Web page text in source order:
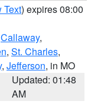
Text) expires 08:00
Callaway,
, St. Charles,
, Jefferson, in MO
Updated: 01:48
AM